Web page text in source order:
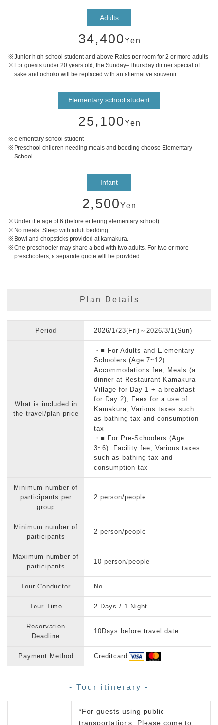
Adults
34,400Yen
Junior high school student and above Rates per room for 2 or more adults
For guests under 20 years old, the Sunday–Thursday dinner special of
sake and ochoko will be replaced with an alternative souvenir.
Elementary school student
25,100Yen
elementary school student
Preschool children needing meals and bedding choose Elementary
School
Infant
2,500Yen
Under the age of 6 (before entering elementary school)
No meals. Sleep with adult bedding.
Bowl and chopsticks provided at kamakura.
One preschooler may share a bed with two adults. For two or more
preschoolers, a separate quote will be provided.
Plan Details
Period 2026/1/23(Fri)～2026/3/1(Sun)
What is included in
the travel/plan price
・■ For Adults and Elementary
Schoolers (Age 7~12):
Accommodations fee, Meals (a
dinner at Restaurant Kamakura
Village for Day 1 + a breakfast
for Day 2), Fees for a use of
Kamakura, Various taxes such
as bathing tax and consumption
tax
・■ For Pre-Schoolers (Age
3~6): Facility fee, Various taxes
such as bathing tax and
consumption tax
Minimum number of
participants per
group
2 person/people
Minimum number of
participants
2 person/people
Maximum number of
participants
10 person/people
Tour Conductor No
Tour Time 2 Days / 1 Night
Reservation
Deadline
10Days before travel date
Payment Method Creditcard
- Tour itinerary -
*For guests using public
transportations: Please come to